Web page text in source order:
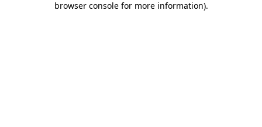
browser console for more information).